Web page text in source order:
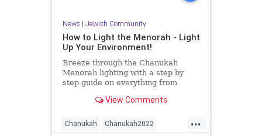
News| Jewish Community
How to Light the Menorah - Light
Up Your Environment!
Breeze through the Chanukah
Menorah lighting with a step by
step guide on everything from
arrange and light your own
View Comments
...
Chanukah Chanukah2022